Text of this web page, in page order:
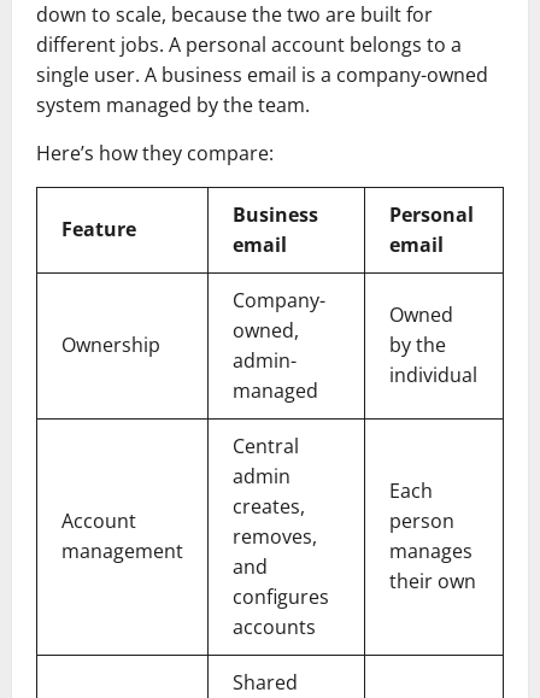
down to scale, because the two are built for
different jobs. A personal account belongs to a
single user. A business email is a company-owned
system managed by the team.
Here’s how they compare:
Feature
Business
email
Personal
email
Ownership
Company-
owned,
admin-
managed
Owned
by the
individual
Account
management
Central
admin
creates,
removes,
and
configures
accounts
Each
person
manages
their own
Shared